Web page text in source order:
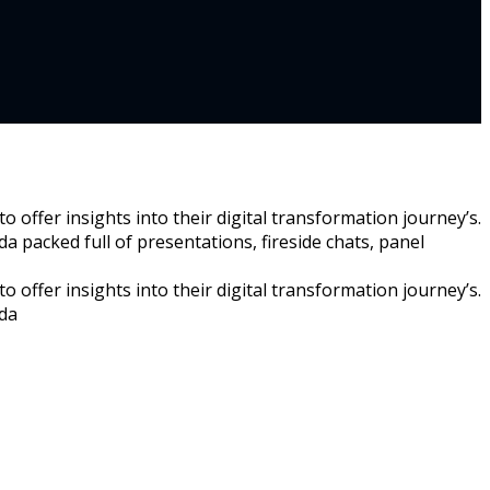
offer insights into their digital transformation journey’s.
packed full of presentations, fireside chats, panel
offer insights into their digital transformation journey’s.